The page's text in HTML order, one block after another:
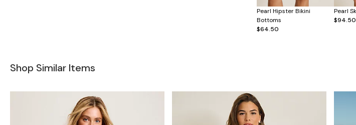
Pearl Hipster Bikini
Bottoms
$64.50
Pearl
$94.50
Shop Similar Items